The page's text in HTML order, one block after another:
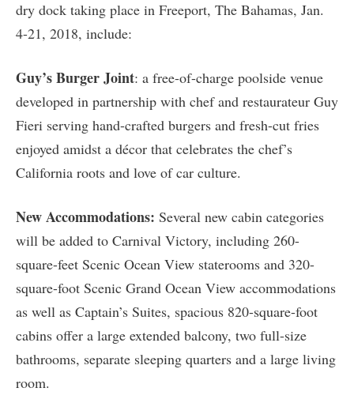
dry dock taking place in Freeport, The Bahamas, Jan.
4-21, 2018, include:
Guy’s Burger Joint: a free-of-charge poolside venue
developed in partnership with chef and restaurateur Guy
Fieri serving hand-crafted burgers and fresh-cut fries
enjoyed amidst a décor that celebrates the chef’s
California roots and love of car culture.
New Accommodations: Several new cabin categories
will be added to Carnival Victory, including 260-
square-feet Scenic Ocean View staterooms and 320-
square-foot Scenic Grand Ocean View accommodations
as well as Captain’s Suites, spacious 820-square-foot
cabins offer a large extended balcony, two full-size
bathrooms, separate sleeping quarters and a large living
room.